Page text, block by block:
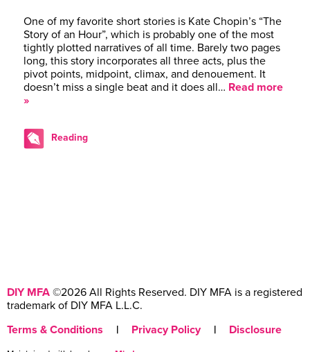
One of my favorite short stories is Kate Chopin’s “The
Story of an Hour”, which is probably one of the most
tightly plotted narratives of all time. Barely two pages
long, this story incorporates all three acts, plus the
pivot points, midpoint, climax, and denouement. It
doesn’t miss a single beat and it does all… Read more
»
Reading
DIY MFA ©2026 All Rights Reserved. DIY MFA is a registered
trademark of DIY MFA L.L.C.
Terms & Conditions
| Privacy Policy | Disclosure